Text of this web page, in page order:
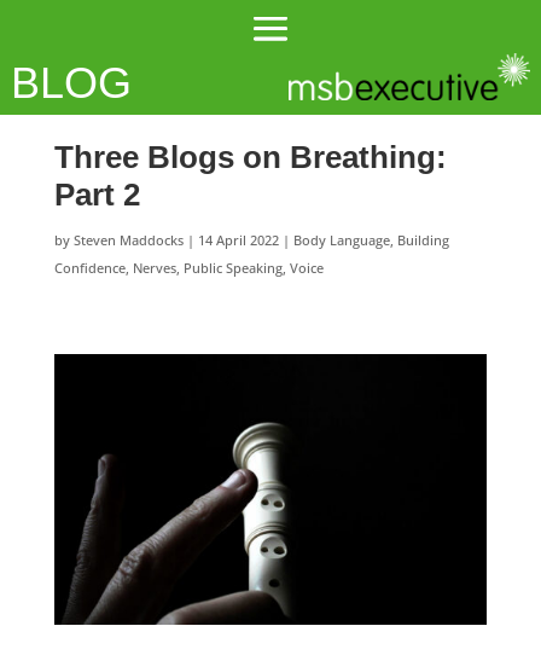
BLOG
Three Blogs on Breathing:
Part 2
by Steven Maddocks| 14 April 2022| Body Language, Building
Confidence, Nerves, Public Speaking, Voice